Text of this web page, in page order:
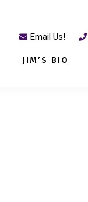
Email Us!
JIM’S BIO